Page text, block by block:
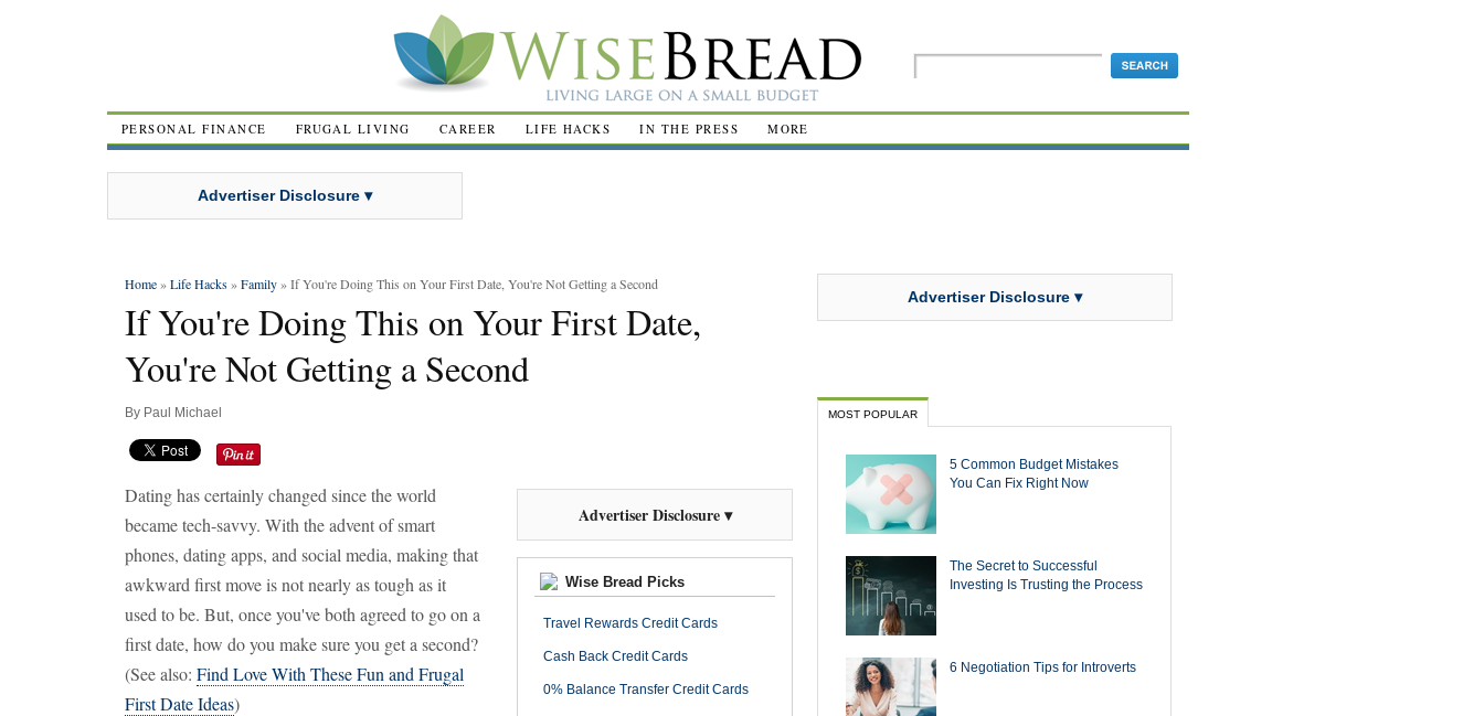
PERSONAL FINANCE FRUGAL LIVING CAREER LIFE HACKS IN THE PRESS MORE
Advertiser Disclosure ▾
Home»Life Hacks »Family» If You're Doing This on Your First Date, You're Not Getting a Second
If You're Doing This on Your First Date,
You're Not Getting a Second
By Paul Michael
Advertiser Disclosure ▾
Wise Bread Picks
Travel Rewards Credit Cards
Cash Back Credit Cards
0% Balance Transfer Credit Cards
Dating has certainly changed since the world
became tech-savvy. With the advent of smart
phones, dating apps, and social media, making that
awkward first move is not nearly as tough as it
used to be. But, once you've both agreed to go on a
first date, how do you make sure you get a second?
(See also: Find Love With These Fun and Frugal
First Date Ideas)
Advertiser Disclosure ▾
MOST POPULAR
5 Common Budget Mistakes
You Can Fix Right Now
The Secret to Successful
Investing Is Trusting the Process
6 Negotiation Tips for Introverts